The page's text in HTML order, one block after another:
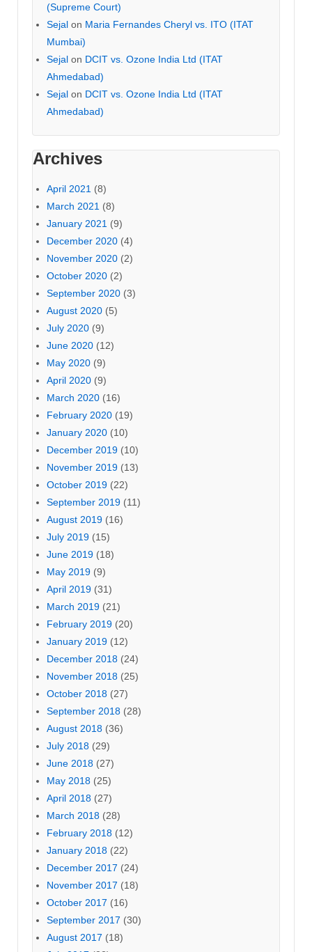
(Supreme Court)
Sejal on Maria Fernandes Cheryl vs. ITO (ITAT
Mumbai)
Sejal on DCIT vs. Ozone India Ltd (ITAT
Ahmedabad)
Sejal on DCIT vs. Ozone India Ltd (ITAT
Ahmedabad)
Archives
April 2021 (8)
March 2021 (8)
January 2021 (9)
December 2020 (4)
November 2020 (2)
October 2020 (2)
September 2020 (3)
August 2020 (5)
July 2020 (9)
June 2020 (12)
May 2020 (9)
April 2020 (9)
March 2020 (16)
February 2020 (19)
January 2020 (10)
December 2019 (10)
November 2019 (13)
October 2019 (22)
September 2019 (11)
August 2019 (16)
July 2019 (15)
June 2019 (18)
May 2019 (9)
April 2019 (31)
March 2019 (21)
February 2019 (20)
January 2019 (12)
December 2018 (24)
November 2018 (25)
October 2018 (27)
September 2018 (28)
August 2018 (36)
July 2018 (29)
June 2018 (27)
May 2018 (25)
April 2018 (27)
March 2018 (28)
February 2018 (12)
January 2018 (22)
December 2017 (24)
November 2017 (18)
October 2017 (16)
September 2017 (30)
August 2017 (18)